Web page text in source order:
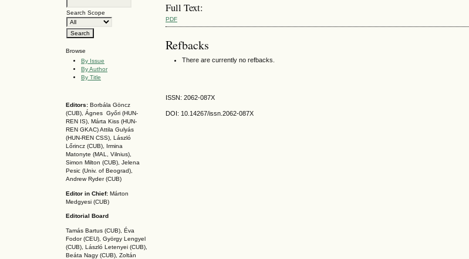
Search Scope
Browse
By Issue
By Author
By Title
Editors: Borbála Göncz
(CUB), Ágnes Győri (HUN-
REN IS), Márta Kiss (HUN-
REN GKAC)Attila Gulyás
(HUN-REN CSS), László
Lőrincz (CUB),
Irmina
Matonyte (MAL, Vilnius),
Simon Milton (CUB), Jelena
Pesic (Univ. of Beograd),
Andrew Ryder (CUB)
Editor in Chief: Márton
Medgyesi (CUB)
Editorial Board
Tamás Bartus (CUB), Éva
Fodor (CEU), György Lengyel
(CUB), László Letenyei (CUB),
Beáta Nagy (CUB), Zoltán
Full Text:
PDF
Refbacks
There are currently no refbacks.
ISSN: 2062-087X
DOI: 10.14267/issn.2062-087X